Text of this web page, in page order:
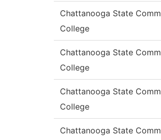
Chattanooga State Comm
College
Chattanooga State Comm
College
Chattanooga State Comm
College
Chattanooga State Comm